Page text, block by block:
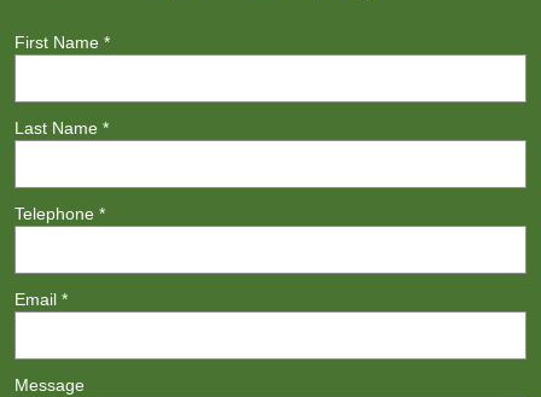
First Name *
Last Name *
Telephone *
Email *
Message